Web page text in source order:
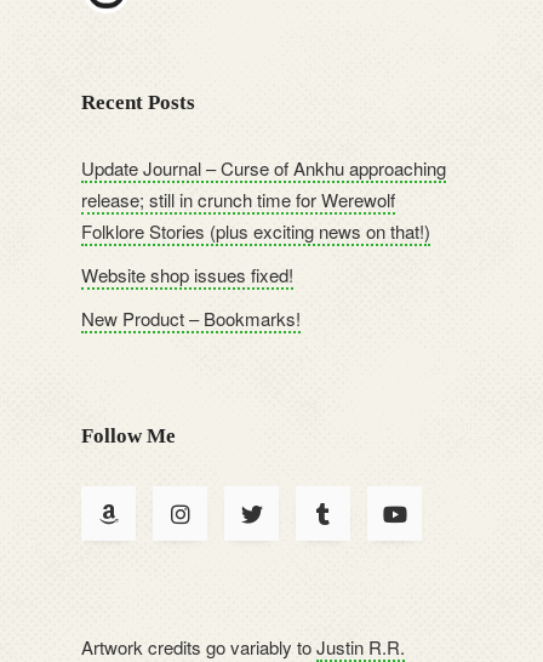
Recent Posts
Update Journal – Curse of Ankhu approaching
release; still in crunch time for Werewolf
Folklore Stories (plus exciting news on that!)
Website shop issues fixed!
New Product – Bookmarks!
Follow Me
Artwork credits go variably toJustin R.R.